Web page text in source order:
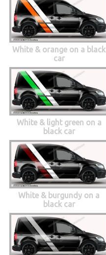
White & orange on a black
car
White & light green on a
black car
White & burgundy on a
black car